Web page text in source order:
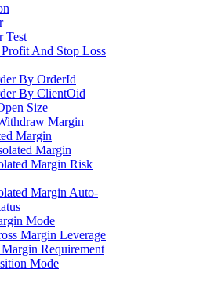
Test
And Stop Loss
By OrderId
By ClientOid
Size
Margin
Margin
Margin
Margin Risk
Margin Auto-
Mode
Margin Leverage
Requirement
Mode